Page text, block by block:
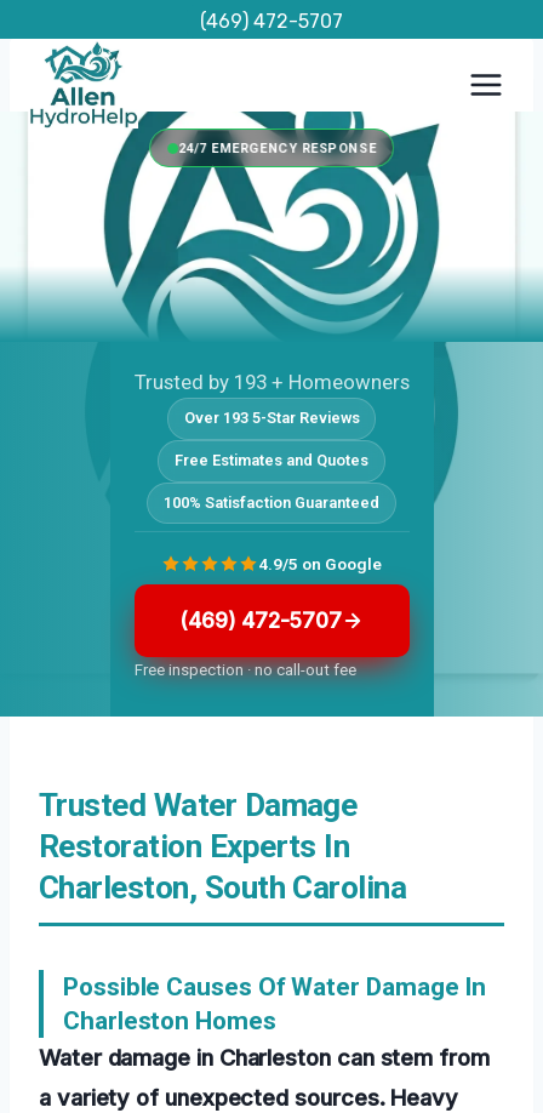
content
(469) 472-5707
24/7 EMERGENCY RESPONSE
Trusted by 193 + Homeowners
Over 193 5-Star Reviews
Free Estimates and Quotes
100% Satisfaction Guaranteed
(469) 472-5707
Free inspection · no call-out fee
4.9/5 on Google
Trusted Water Damage
Restoration Experts In
Charleston, South Carolina
Possible Causes Of Water Damage In
Charleston Homes
Water damage in Charleston can stem from
a variety of unexpected sources. Heavy